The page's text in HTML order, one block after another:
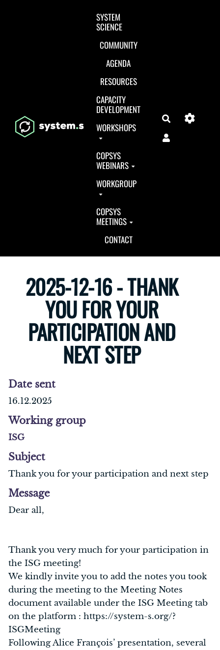
Aller au contenu principal
SYSTEM
SCIENCE
COMMUNITY
AGENDA
RESOURCES
CAPACITY
DEVELOPMENT
WORKSHOPS
COPSYS
WEBINARS
WORKGROUP
COPSYS
MEETINGS
CONTACT
Search
2025-12-16 - THANK
YOU FOR YOUR
PARTICIPATION AND
NEXT STEP
Date sent
16.12.2025
Working group
ISG
Subject
Thank you for your participation and next step
Message
Dear all,
Thank you very much for your participation in
the ISG meeting!
We kindly invite you to add the notes you took
during the meeting to the Meeting Notes
document available under the ISG Meeting tab
on the platform : https://system-s.org/?
ISGMeeting
Following Alice François’ presentation, several